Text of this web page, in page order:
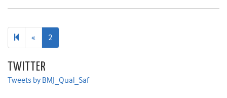
« Previous
page
2
TWITTER
Tweets by BMJ_Qual_Saf